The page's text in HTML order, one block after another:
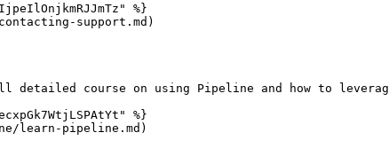
%}
support.md)
detailed course on using Pipeline and how to
%}
learn-pipeline.md)